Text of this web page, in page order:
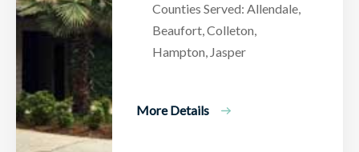
Counties Served: Allendale,
Beaufort, Colleton,
Hampton, Jasper
More Details